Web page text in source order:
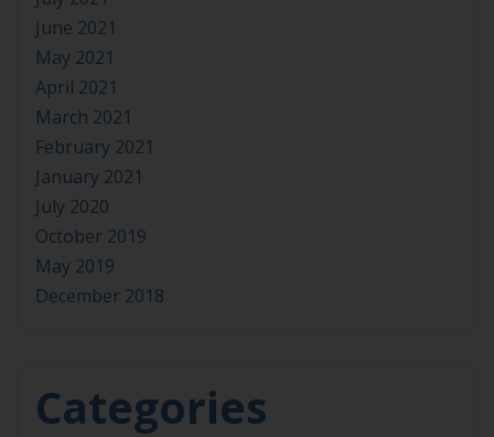
June 2021
May 2021
April 2021
March 2021
February 2021
January 2021
July 2020
October 2019
May 2019
December 2018
Categories